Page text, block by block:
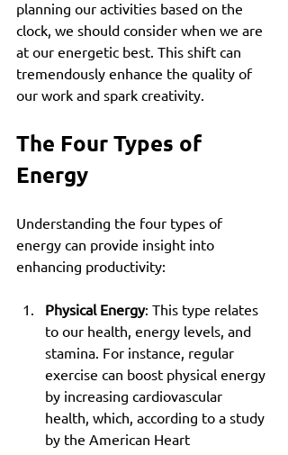
planning our activities based on the
clock, we should consider when we are
at our energetic best. This shift can
tremendously enhance the quality of
our work and spark creativity.
The Four Types of
Energy
Understanding the four types of
energy can provide insight into
enhancing productivity:
Physical Energy: This type relates
to our health, energy levels, and
stamina. For instance, regular
exercise can boost physical energy
by increasing cardiovascular
health, which, according to a study
by the American Heart